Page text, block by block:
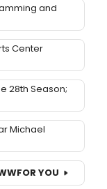
and
Center
28th Season;
Michael
FOR YOU